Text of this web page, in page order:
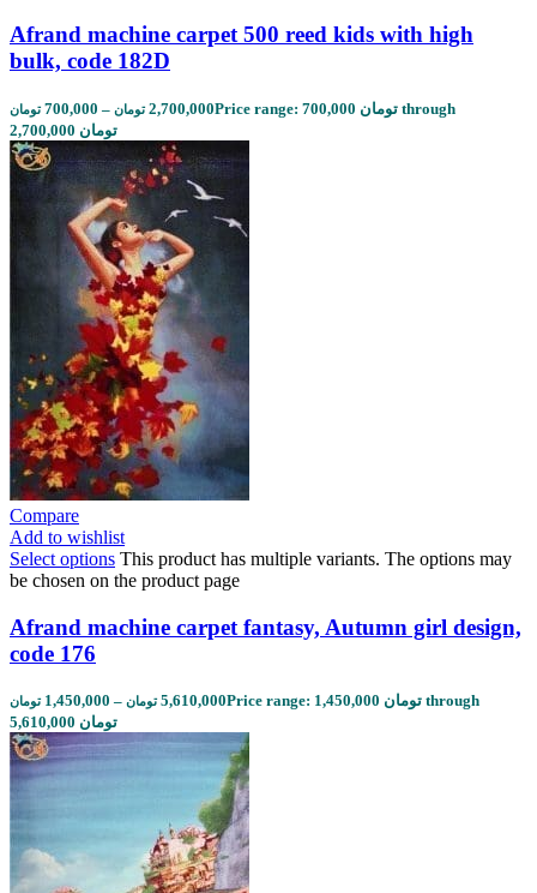
Afrand machine carpet 500 reed kids with high
bulk, code 182D
700,000 تومان – 2,700,000 تومان
Price range: 700,000 تومان through
2,700,000 تومان
Compare
Add to wishlist
Select options This product has multiple variants. The options may
be chosen on the product page
Afrand machine carpet fantasy, Autumn girl design,
code 176
1,450,000 تومان – 5,610,000 تومان
Price range: 1,450,000 تومان through
5,610,000 تومان